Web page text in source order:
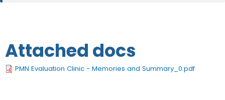
Attached docs
PMN Evaluation Clinic - Memories and Summary_0.pdf